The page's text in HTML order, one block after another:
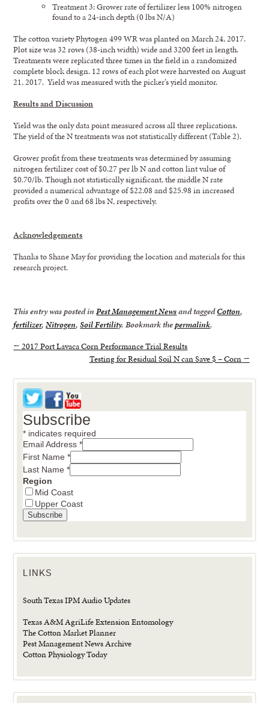
Treatment 3: Grower rate of fertilizer less 100% nitrogen
found to a 24-inch depth (0 lbs N/A)
The cotton variety Phytogen 499 WR was planted on March 24, 2017.
Plot size was 32 rows (38-inch width) wide and 3200 feet in length.
Treatments were replicated three times in the field in a randomized
complete block design. 12 rows of each plot were harvested on August
21, 2017. Yield was measured with the picker’s yield monitor.
Results and Discussion
Yield was the only data point measured across all three replications.
The yield of the N treatments was not statistically different (Table 2).
Grower profit from these treatments was determined by assuming
nitrogen fertilizer cost of $0.27 per lb N and cotton lint value of
$0.70/lb. Though not statistically significant, the middle N rate
provided a numerical advantage of $22.08 and $25.98 in increased
profits over the 0 and 68 lbs N, respectively.
Acknowledgements
Thanks to Shane May for providing the location and materials for this
research project.
This entry was posted inPest Management Newsand taggedCotton,
fertilizer,Nitrogen,Soil Fertility. Bookmark thepermalink.
← 2017 Port Lavaca Corn Performance Trial Results
Testing for Residual Soil N can Save $ – Corn →
Subscribe
* indicates required
Email Address*
First Name*
Last Name*
Region
Mid Coast
Upper Coast
LINKS
South Texas IPM Audio Updates
Texas A&M AgriLife Extension Entomology
The Cotton Market Planner
Pest Management News Archive
Cotton Physiology Today